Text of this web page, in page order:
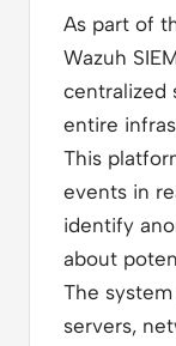
As part of
Wazuh
centralized
entire
This
events in
identify
about
The
servers,